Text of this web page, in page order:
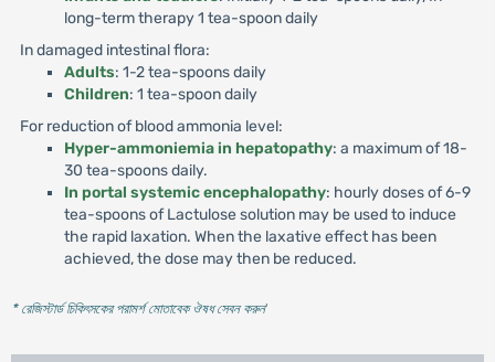
long-term therapy 1 tea-spoon daily
In damaged intestinal flora:
Adults: 1-2 tea-spoons daily
Children: 1 tea-spoon daily
For reduction of blood ammonia level:
Hyper-ammoniemia in hepatopathy: a maximum of 18-
30 tea-spoons daily.
In portal systemic encephalopathy: hourly doses of 6-9
tea-spoons of Lactulose solution may be used to induce
the rapid laxation. When the laxative effect has been
achieved, the dose may then be reduced.
* রেজিস্টার্ড চিকিৎসকের পরামর্শ মোতাবেক ঔষধ সেবন করুন'